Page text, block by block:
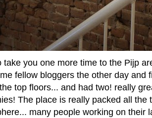
take you one more time to the Pijp
fellow bloggers the other day and
top floors... and had two! really
The place is really packed all the
many people working on their